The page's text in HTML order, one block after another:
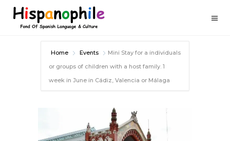
Home Events
Mini Stay for a individuals
or groups of children with a host family. 1
week in June in Cádiz, Valencia or Málaga